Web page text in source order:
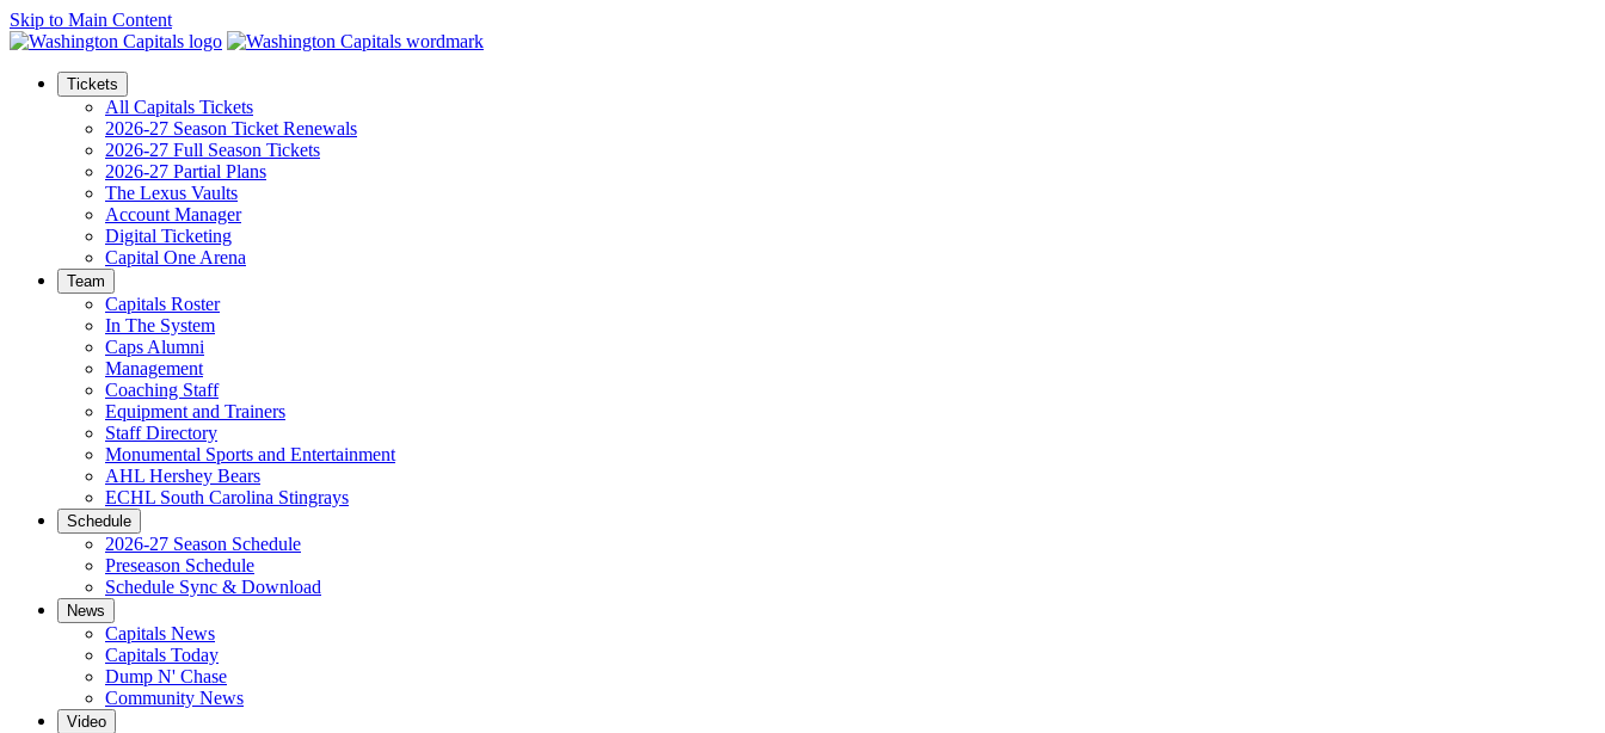
Skip to Main Content
Tickets
All Capitals Tickets
2026-27 Season Ticket Renewals
2026-27 Full Season Tickets
2026-27 Partial Plans
The Lexus Vaults
Account Manager
Digital Ticketing
Capital One Arena
Team
Capitals Roster
In The System
Caps Alumni
Management
Coaching Staff
Equipment and Trainers
Staff Directory
Monumental Sports and Entertainment
AHL Hershey Bears
ECHL South Carolina Stingrays
Schedule
2026-27 Season Schedule
Preseason Schedule
Schedule Sync & Download
News
Capitals News
Capitals Today
Dump N' Chase
Community News
Video